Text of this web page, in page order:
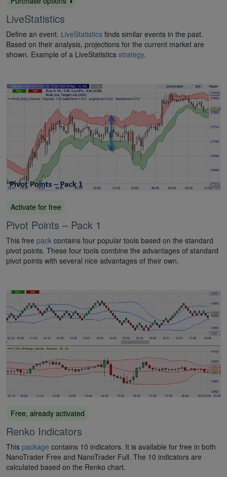
LiveStatistics
Define an event. LiveStatistics finds similar events in the past.
Based on their analysis, projections for the current market are
shown. Example of a LiveStatistics strategy.
Activate for free
Pivot Points – Pack 1
This free pack contains four popular tools based on the standard
pivot points. These four tools combine the advantages of standard
pivot points with several nice advantages of their own.
Free, already activated
Renko Indicators
This package contains 10 indicators. It is available for free in both
NanoTrader Free and NanoTrader Full. The 10 indicators are
calculated based on the Renko chart.